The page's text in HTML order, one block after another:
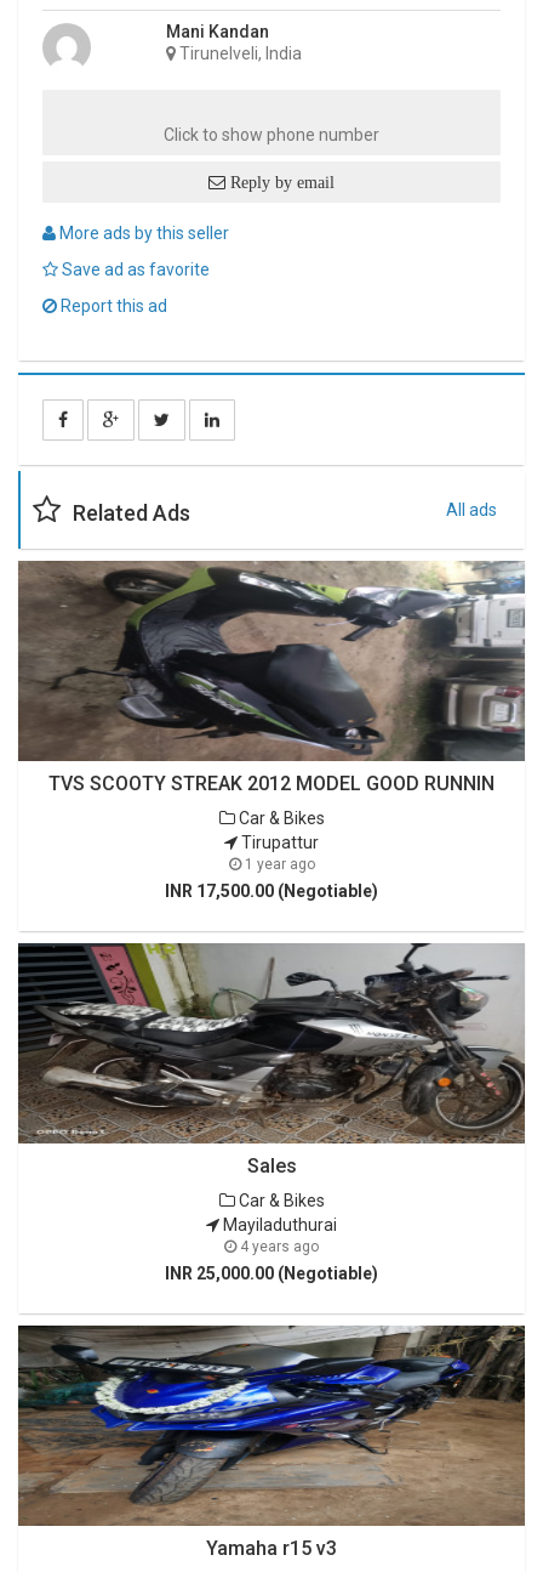
Mani Kandan
Tirunelveli, India
Click to show phone number
Reply by email
More ads by this seller
Save ad as favorite
Report this ad
Related Ads All ads
TVS SCOOTY STREAK 2012 MODEL GOOD RUNNIN
Car & Bikes
Tirupattur
1 year ago
INR 17,500.00 (Negotiable)
Sales
Car & Bikes
Mayiladuthurai
4 years ago
INR 25,000.00 (Negotiable)
Yamaha r15 v3